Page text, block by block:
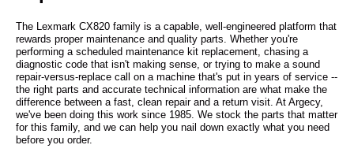
The Lexmark CX820 family is a capable, well-engineered platform that
rewards proper maintenance and quality parts. Whether you're
performing a scheduled maintenance kit replacement, chasing a
diagnostic code that isn't making sense, or trying to make a sound
repair-versus-replace call on a machine that's put in years of service --
the right parts and accurate technical information are what make the
difference between a fast, clean repair and a return visit. At Argecy,
we've been doing this work since 1985. We stock the parts that matter
for this family, and we can help you nail down exactly what you need
before you order.